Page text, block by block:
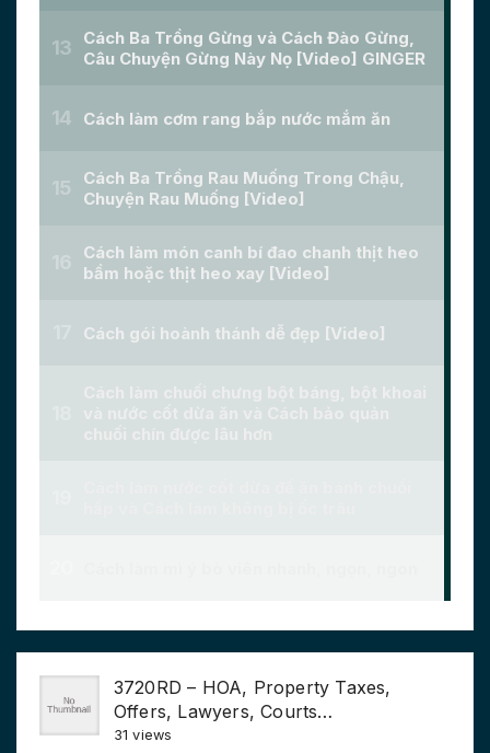
3720RD – HOA, Property Taxes,
Offers, Lawyers, Courts…
31 views